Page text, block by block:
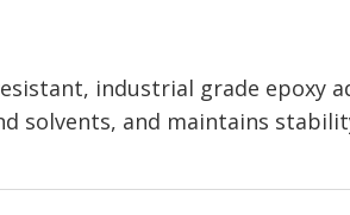
industrial grade epoxy
solvents, and maintains